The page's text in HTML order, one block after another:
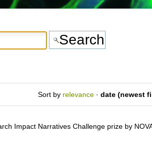
Sort by relevance · date (newest
Impact Narratives Challenge prize by